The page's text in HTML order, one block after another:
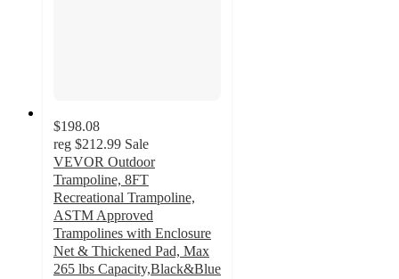
$198.08
reg $212.99 Sale
VEVOR Outdoor
Trampoline, 8FT
Recreational Trampoline,
ASTM Approved
Trampolines with Enclosure
Net & Thickened Pad, Max
265 lbs Capacity,Black&Blue